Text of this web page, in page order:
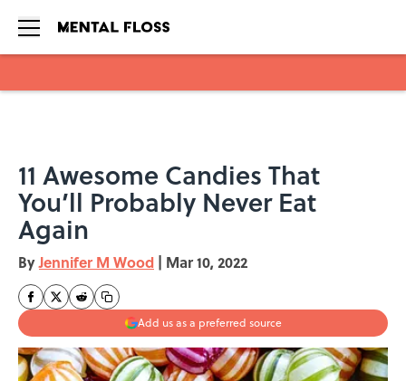
11 Awesome Candies That
You’ll Probably Never Eat
Again
ByJennifer M Wood | Mar 10, 2022
Add us as a preferred source